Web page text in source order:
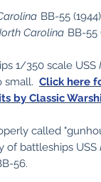
BB-55 (1944)
Carolina BB-55
1/350 scale USS
small. Click here
by Classic
called
of battleships USS
56.